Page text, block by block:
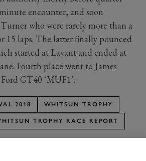
encounter, and soon
who were rarely more than a
15 laps. The latter finally pounced
started at Lavant and ended at
Fourth place went to James
GT40 ‘MUF1’.
2018 WHITSUN TROPHY
TROPHY RACE REPORT